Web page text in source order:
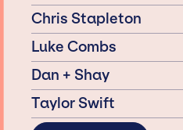
Chris Stapleton
Luke Combs
Dan + Shay
Taylor Swift